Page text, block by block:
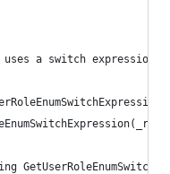
a switch expression